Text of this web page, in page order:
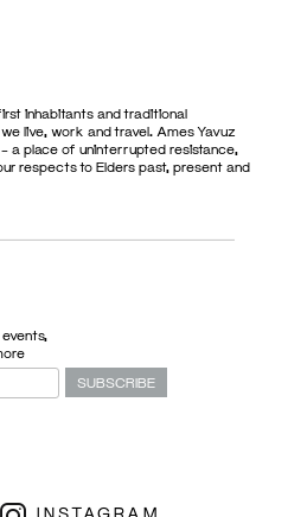
inhabitants and traditional
live, work and travel. Ames Yavuz
a place of uninterrupted resistance,
respects to Elders past, present and